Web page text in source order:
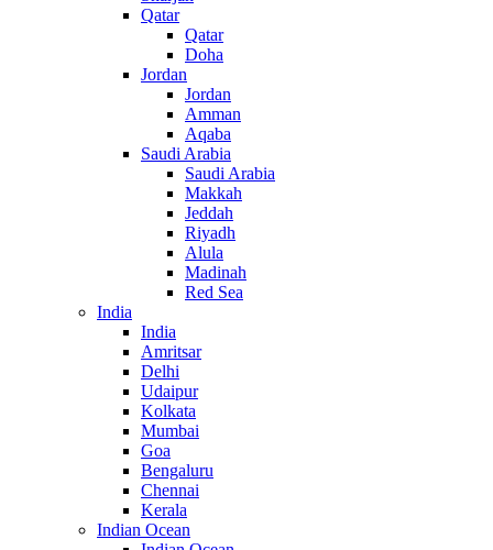
Qatar
Qatar
Doha
Jordan
Jordan
Amman
Aqaba
Saudi Arabia
Saudi Arabia
Makkah
Jeddah
Riyadh
Alula
Madinah
Red Sea
India
India
Amritsar
Delhi
Udaipur
Kolkata
Mumbai
Goa
Bengaluru
Chennai
Kerala
Indian Ocean